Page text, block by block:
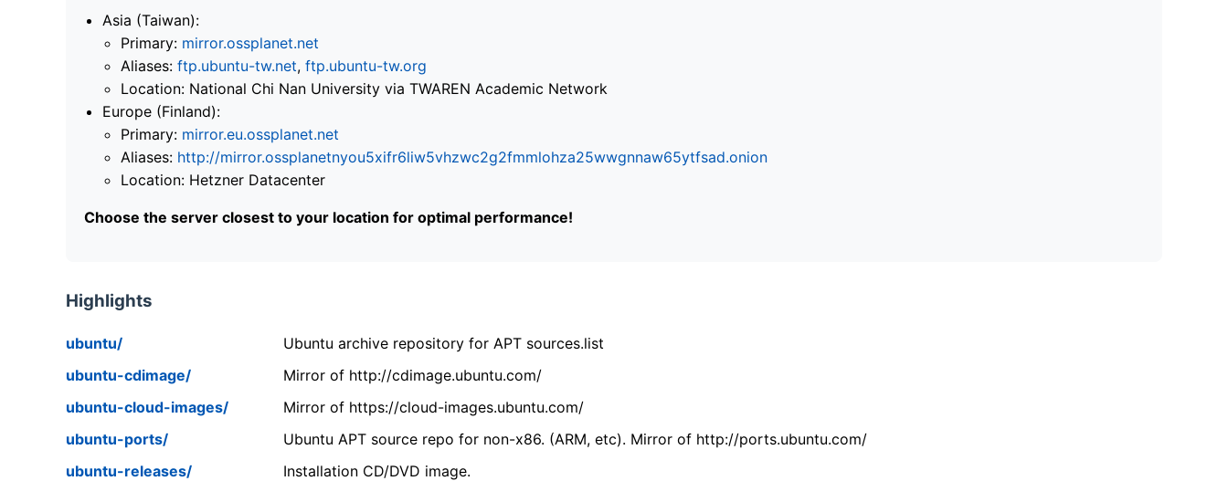
Asia (Taiwan):
Primary: mirror.ossplanet.net
Aliases: ftp.ubuntu-tw.net, ftp.ubuntu-tw.org
Location: National Chi Nan University via TWAREN Academic Network
Europe (Finland):
Primary: mirror.eu.ossplanet.net
Aliases: http://mirror.ossplanetnyou5xifr6liw5vhzwc2g2fmmlohza25wwgnnaw65ytfsad.onion
Location: Hetzner Datacenter
Choose the server closest to your location for optimal performance!
Highlights
ubuntu/
Ubuntu archive repository for APT sources.list
ubuntu-cdimage/
Mirror of http://cdimage.ubuntu.com/
ubuntu-cloud-images/
Mirror of https://cloud-images.ubuntu.com/
ubuntu-ports/
Ubuntu APT source repo for non-x86. (ARM, etc). Mirror of http://ports.ubuntu.com/
ubuntu-releases/
Installation CD/DVD image.